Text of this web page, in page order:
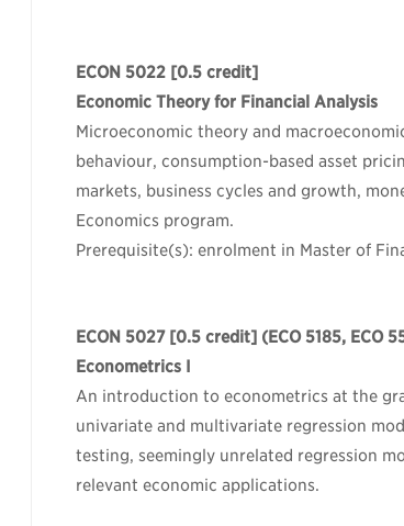
ECON 5022 [0.5 credit]
Economic Theory for Financial Analysis
Microeconomic theory and
behaviour, consumption-based asset
markets, business cycles and growth,
Economics program.
Prerequisite(s): enrolment in Master of
ECON 5027[0.5 credit] (ECO 5185, ECO
Econometrics I
An introduction to econometrics at the
univariate and multivariate regression
testing, seemingly unrelated regression
relevant economic applications.